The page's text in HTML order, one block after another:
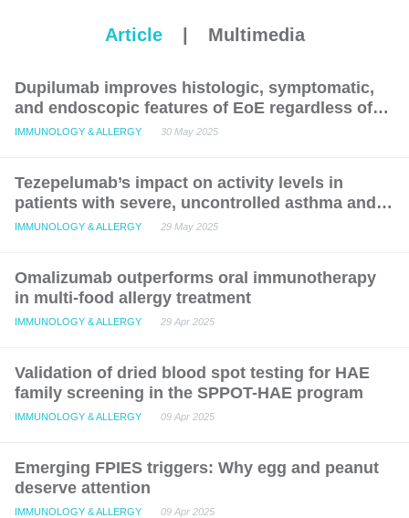
Article Multimedia
Dupilumab improves histologic, symptomatic,
and endoscopic features of EoE regardless of
concurrent FED: Post hoc LIBERTY analysis
IMMUNOLOGY & ALLERGY 30 May 2025
Tezepelumab’s impact on activity levels in
patients with severe, uncontrolled asthma and
CRSwNP: Post-hoc analysis of the phase 3
IMMUNOLOGY & ALLERGY 29 May 2025
Omalizumab outperforms oral immunotherapy
in multi-food allergy treatment
IMMUNOLOGY & ALLERGY 29 Apr 2025
Validation of dried blood spot testing for HAE
family screening in the SPPOT-HAE program
IMMUNOLOGY & ALLERGY 09 Apr 2025
Emerging FPIES triggers: Why egg and peanut
deserve attention
IMMUNOLOGY & ALLERGY 09 Apr 2025